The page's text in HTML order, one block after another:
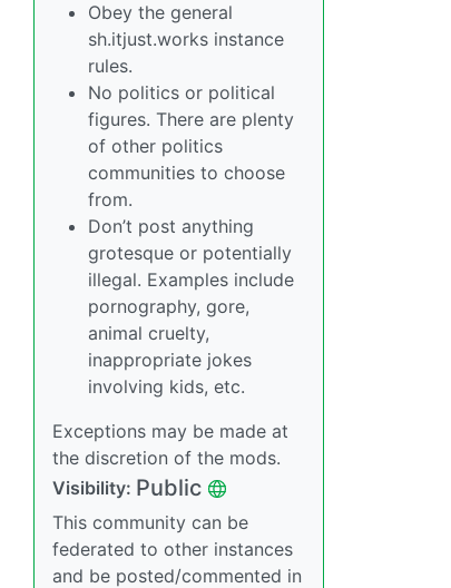
Obey the general
sh.itjust.works instance
rules.
No politics or political
figures. There are plenty
of other politics
communities to choose
from.
Don’t post anything
grotesque or potentially
illegal. Examples include
pornography, gore,
animal cruelty,
inappropriate jokes
involving kids, etc.
Exceptions may be made at
the discretion of the mods.
Visibility: Public
This community can be
federated to other instances
and be posted/commented in